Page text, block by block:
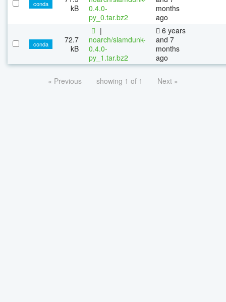
conda
kB
0.4.0-
py_0.tar.bz2
months
ago
conda
72.7
kB
|
noarch/slamdunk-
0.4.0-
py_1.tar.bz2
6 years
and 7
months
ago
« Previous showing 1 of 1 Next »